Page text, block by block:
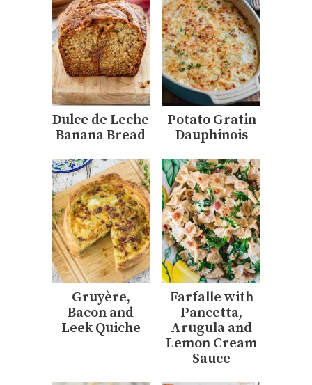
Dulce de Leche
Banana Bread
Potato Gratin
Dauphinois
Gruyère,
Bacon and
Leek Quiche
Farfalle with
Pancetta,
Arugula and
Lemon Cream
Sauce